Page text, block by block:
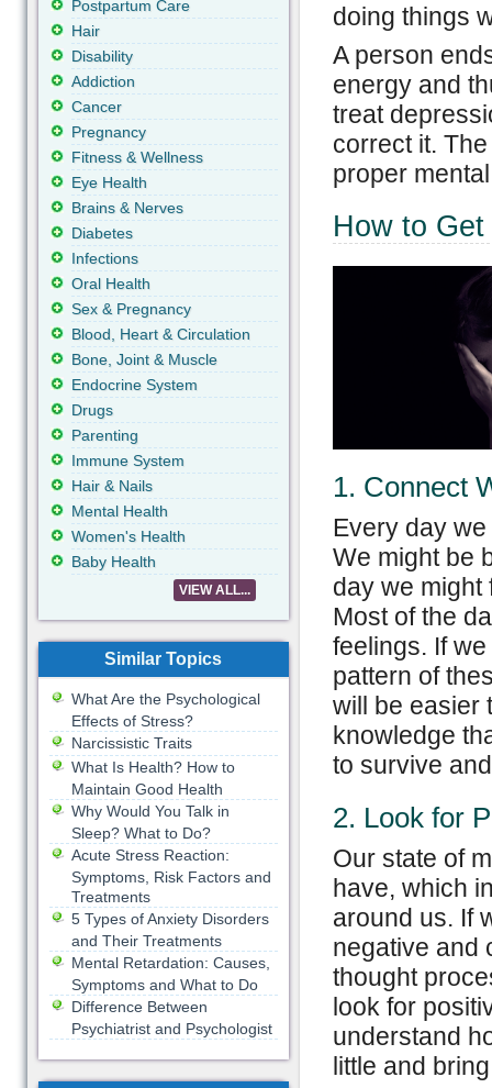
doing things
A person
energy and
treat
correct it.
proper
How to
1. Connect
Every day
We might be
day we might
Most of the
feelings. If
pattern of
will be easier
knowledge
to survive
2. Look for
Our state of
have, which
around us. If
negative and
thought
look for
understand
little and
Postpartum Care
Hair
Disability
Addiction
Cancer
Pregnancy
Fitness & Wellness
Eye Health
Brains & Nerves
Diabetes
Infections
Oral Health
Sex & Pregnancy
Blood, Heart & Circulation
Bone, Joint & Muscle
Endocrine System
Drugs
Parenting
Immune System
Hair & Nails
Mental Health
Women's Health
Baby Health
VIEW ALL...
Similar Topics
What Are the Psychological
Effects of Stress?
Narcissistic Traits
What Is Health? How to
Maintain Good Health
Why Would You Talk in
Sleep? What to Do?
Acute Stress Reaction:
Symptoms, Risk Factors and
Treatments
5 Types of Anxiety Disorders
and Their Treatments
Mental Retardation: Causes,
Symptoms and What to Do
Difference Between
Psychiatrist and Psychologist